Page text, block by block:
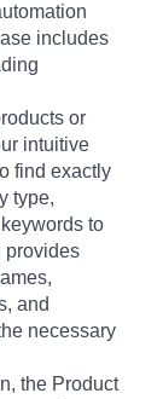
includes
or
intuitive
find exactly
type,
to
provides
and
necessary
the Product